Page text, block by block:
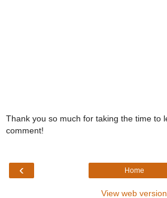
Thank you so much for taking the time to
comment!
‹ Home
View web version